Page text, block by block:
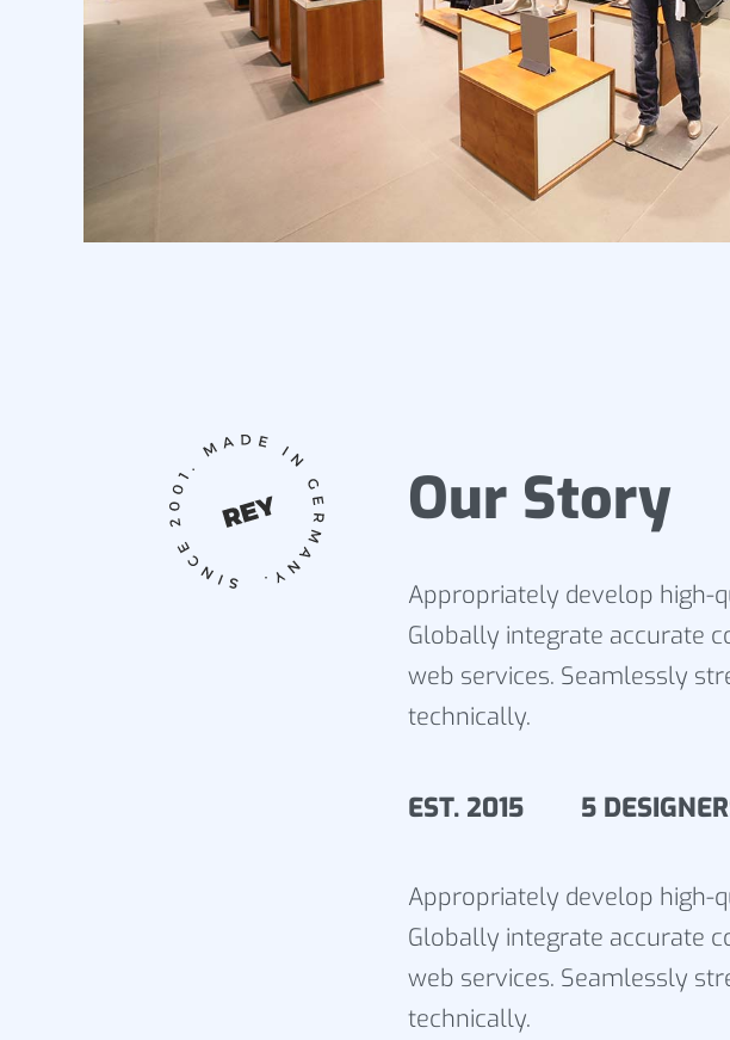
Our Story
Appropriately develop high-
Globally integrate accurate
web services. Seamlessly
technically.
EST. 2015 5
Appropriately develop high-
Globally integrate accurate
web services. Seamlessly
technically.